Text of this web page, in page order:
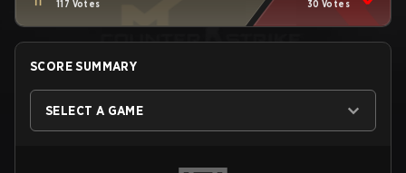
117 Votes 30 Votes
SCORE SUMMARY
SELECT A GAME